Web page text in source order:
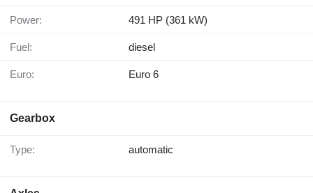
Power: 491 HP (361 kW)
Fuel: diesel
Euro: Euro 6
Gearbox
Type: automatic